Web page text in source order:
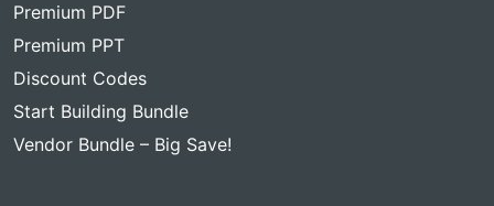
Premium PDF
Premium PPT
Discount Codes
Start Building Bundle
Vendor Bundle – Big Save!